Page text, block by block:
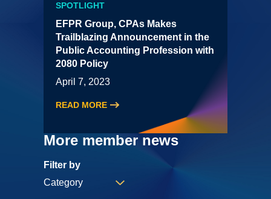
SPOTLIGHT
EFPR Group, CPAs Makes
Trailblazing Announcement in the
Public Accounting Profession with
2080 Policy
April 7, 2023
READ MORE
More member news